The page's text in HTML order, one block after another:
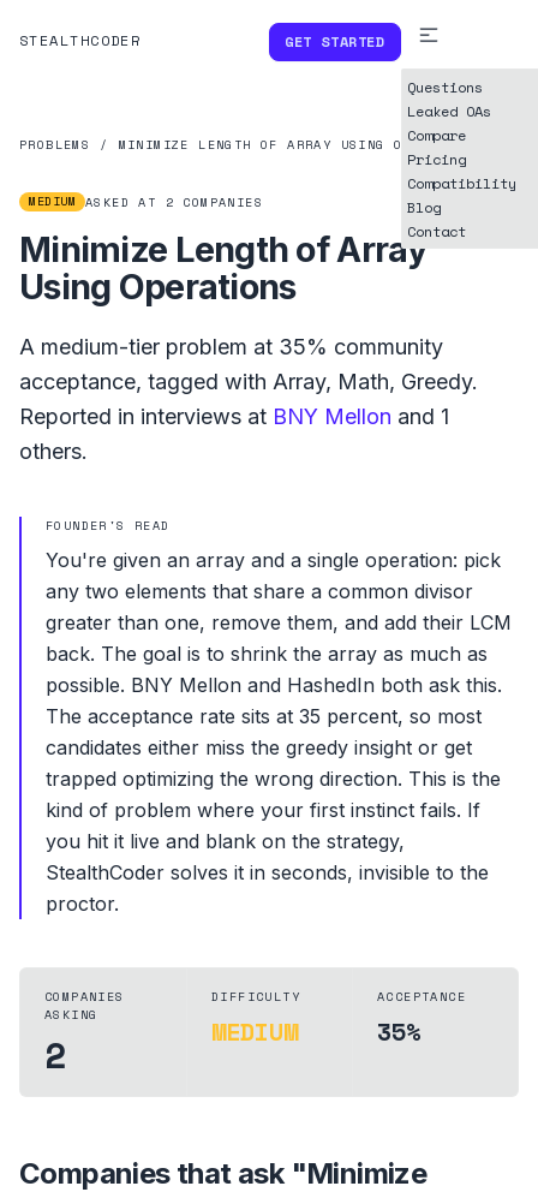
STEALTHCODER GET STARTED
Questions
Leaked OAs
Compare
Pricing
Compatibility
Blog
Contact
PROBLEMS / MINIMIZE LENGTH OF ARRAY USING OPERATIONS
MEDIUM ASKED AT 2 COMPANIES
Minimize Length of Array
Using Operations
A medium-tier problem at 35% community
acceptance, tagged with Array, Math, Greedy.
Reported in interviews at BNY Mellon and 1
others.
FOUNDER'S READ
You're given an array and a single operation: pick
any two elements that share a common divisor
greater than one, remove them, and add their LCM
back. The goal is to shrink the array as much as
possible. BNY Mellon and HashedIn both ask this.
The acceptance rate sits at 35 percent, so most
candidates either miss the greedy insight or get
trapped optimizing the wrong direction. This is the
kind of problem where your first instinct fails. If
you hit it live and blank on the strategy,
StealthCoder solves it in seconds, invisible to the
proctor.
COMPANIES
ASKING
2
DIFFICULTY
MEDIUM
ACCEPTANCE
35%
Companies that ask "Minimize